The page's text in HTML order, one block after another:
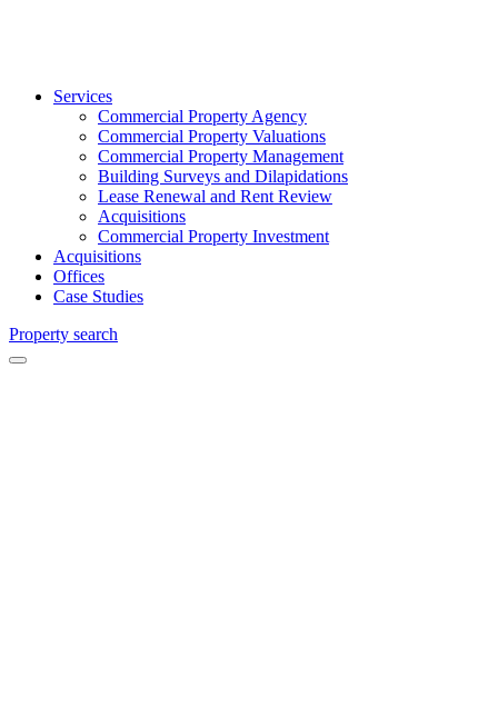
Services
Commercial Property Agency
Commercial Property Valuations
Commercial Property Management
Building Surveys and Dilapidations
Lease Renewal and Rent Review
Acquisitions
Commercial Property Investment
Acquisitions
Offices
Case Studies
Property search